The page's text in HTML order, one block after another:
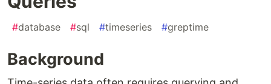
#database #sql #timeseries #greptime
Background